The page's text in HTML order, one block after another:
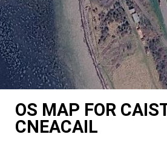
OS MAP FOR
CNEACAIL